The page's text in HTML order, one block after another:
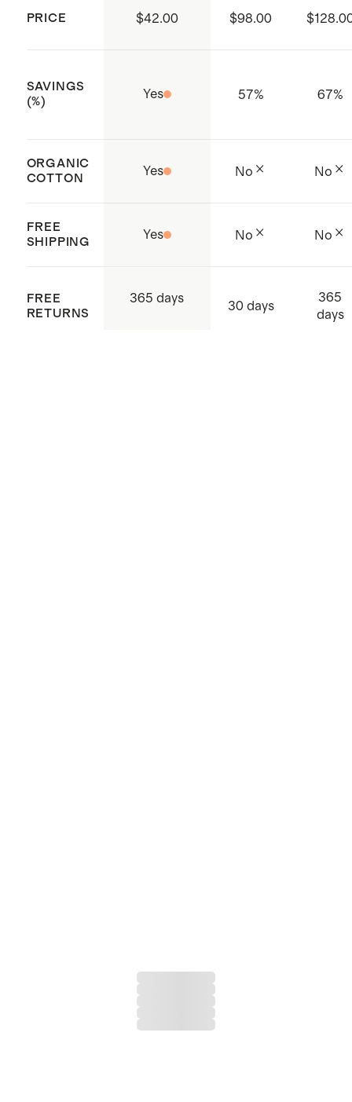
life of your sweater.
PRICE $42.00 $98.00
SAVINGS
(%)
Yes 57% 67%
ORGANIC
COTTON
Yes No No
FREE
SHIPPING
Yes No No
FREE
RETURNS
365 days
30 days
365
days